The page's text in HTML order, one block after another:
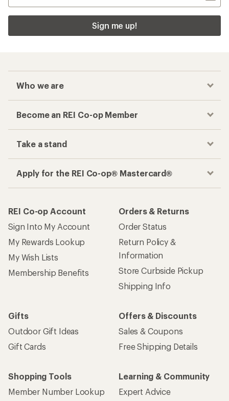
Sign me up!
Who we are
Become an REI Co-op Member
Take a stand
Apply for the REI Co-op® Mastercard®
REI Co-op Account
Sign Into My Account
My Rewards Lookup
My Wish Lists
Membership Benefits
Orders & Returns
Order Status
Return Policy &
Information
Store Curbside Pickup
Shipping Info
Gifts
Outdoor Gift Ideas
Gift Cards
Offers & Discounts
Sales & Coupons
Free Shipping Details
Shopping Tools
Member Number Lookup
Learning & Community
Expert Advice